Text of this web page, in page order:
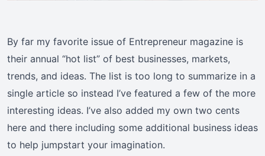
By far my favorite issue of Entrepreneur magazine is
their annual “hot list” of best businesses, markets,
trends, and ideas. The list is too long to summarize in a
single article so instead I’ve featured a few of the more
interesting ideas. I’ve also added my own two cents
here and there including some additional business ideas
to help jumpstart your imagination.